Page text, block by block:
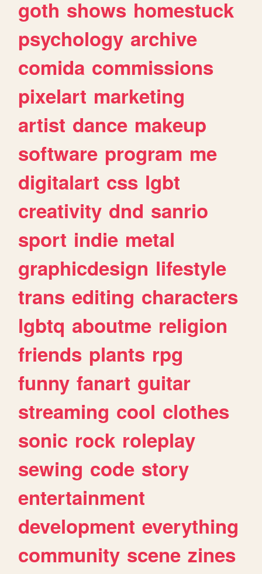
goth shows homestuck
psychology archive
comida commissions
pixelart marketing
artist dance makeup
software program me
digitalart css lgbt
creativity dnd sanrio
sport indie metal
graphicdesign lifestyle
trans editing characters
lgbtq aboutme religion
friends plants rpg
funny fanart guitar
streaming cool clothes
sonic rock roleplay
sewing code story
entertainment
development everything
community scene zines